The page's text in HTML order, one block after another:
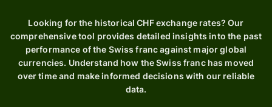
Looking for the historical CHF exchange rates? Our
comprehensive tool provides detailed insights into the past
performance of the Swiss franc against major global
currencies. Understand how the Swiss franc has moved
over time and make informed decisions with our reliable
data.